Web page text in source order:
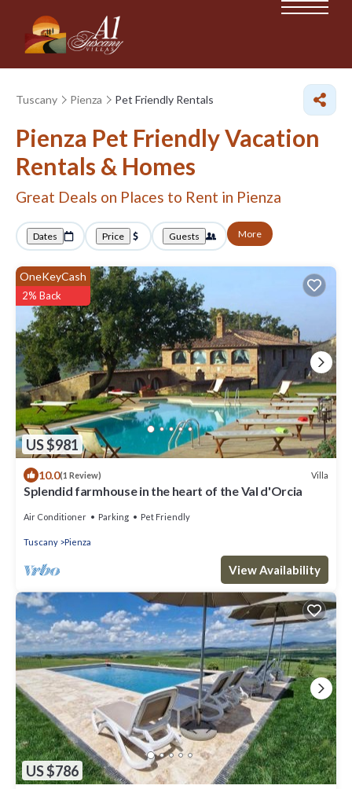
Tuscany Pienza Pet Friendly Rentals
Pienza Pet Friendly Vacation
Rentals & Homes
Great Deals on Places to Rent in Pienza
Dates Price Guests More
US $981
OneKeyCash
2% Back
10.0(1 Review) Villa
Splendid farmhouse in the heart of the Val d'Orcia
Air Conditioner Parking Pet Friendly
Tuscany Pienza
View Availability
US $786